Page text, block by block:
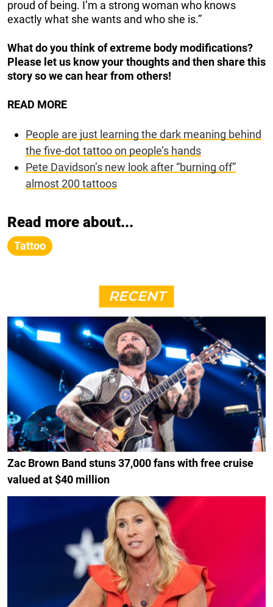
proud of being. I’m a strong woman who knows
exactly what she wants and who she is.”
What do you think of extreme body modifications?
Please let us know your thoughts and then share this
story so we can hear from others!
READ MORE
People are just learning the dark meaning behind
the five-dot tattoo on people’s hands
Pete Davidson’s new look after “burning off”
almost 200 tattoos
Read more about...
Tattoo
RECENT
Zac Brown Band stuns 37,000 fans with free cruise
valued at $40 million